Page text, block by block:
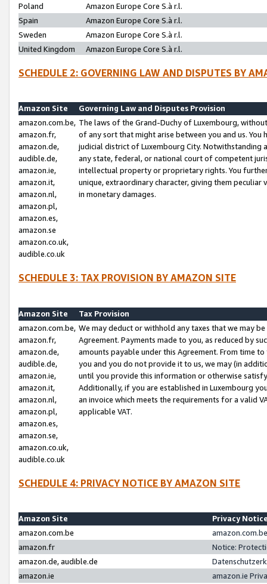
Poland
Amazon Europe Core S.à r.l.
Spain
Amazon Europe Core S.à r.l.
Sweden
Amazon Europe Core S.à r.l.
United Kingdom
Amazon Europe Core S.à r.l.
SCHEDULE 2: GOVERNING LAW AND DISPUTES BY
Amazon Site
Governing Law and Disputes Provision
amazon.com.be,
amazon.fr,
amazon.de,
audible.de,
amazon.ie,
amazon.it,
amazon.nl,
amazon.pl,
amazon.es,
amazon.se
amazon.co.uk,
audible.co.uk
The laws of the Grand-Duchy of Luxembourg,
of any sort that might arise between you and us.
judicial district of Luxembourg City. Notwithstanding
any state, federal, or national court of competent
intellectual property or proprietary rights. You
unique, extraordinary character, giving them
in monetary damages.
SCHEDULE 3: TAX PROVISION BY AMAZON SITE
Amazon Site
Tax Provision
amazon.com.be,
amazon.fr,
amazon.de,
audible.de,
amazon.ie,
amazon.it,
amazon.nl,
amazon.pl,
amazon.es,
amazon.se,
amazon.co.uk,
audible.co.uk
We may deduct or withhold any taxes that we may
Agreement. Payments made to you, as reduced by
amounts payable under this Agreement. From time
you and you do not provide it to us, we may (in
until you provide this information or otherwise
Additionally, if you are established in Luxembourg
an invoice which meets the requirements for a valid
applicable VAT.
SCHEDULE 4: PRIVACY NOTICE BY AMAZON SITE
Amazon Site
Privacy
amazon.com.be
amazon.fr
Notice:
amazon.de, audible.de
amazon.ie
amazon.ie